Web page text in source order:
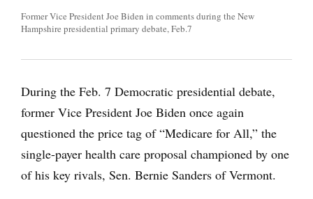
Former Vice President Joe Biden in comments during the New
Hampshire presidential primary debate, Feb.7
During the Feb. 7 Democratic presidential debate,
former Vice President Joe Biden once again
questioned the price tag of “Medicare for All,” the
single-payer health care proposal championed by one
of his key rivals, Sen. Bernie Sanders of Vermont.